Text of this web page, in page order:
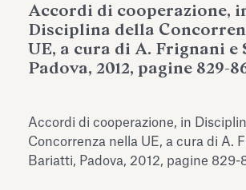
expanding Villa Albani Torlonia’s
Antiquarium
Read all
Accordi di cooperazione,
Disciplina della
UE, a cura di A. Frignani e
Padova, 2012, pagine 829-
Accordi di cooperazione, in
Concorrenza nella UE, a cura di A.
Bariatti, Padova, 2012, pagine 829-